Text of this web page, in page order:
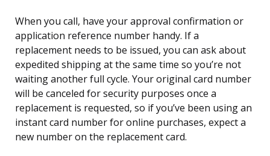
When you call, have your approval confirmation or
application reference number handy. If a
replacement needs to be issued, you can ask about
expedited shipping at the same time so you’re not
waiting another full cycle. Your original card number
will be canceled for security purposes once a
replacement is requested, so if you’ve been using an
instant card number for online purchases, expect a
new number on the replacement card.